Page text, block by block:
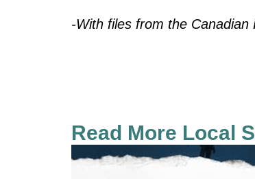
-With files from the Canadian
Read More Local